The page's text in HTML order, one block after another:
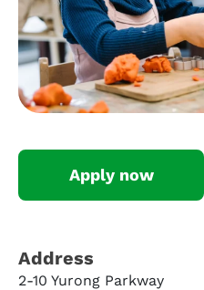
Apply now
Address​
2-10 Yurong Parkway